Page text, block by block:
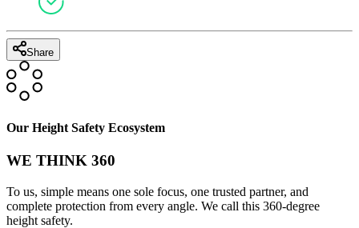
Share
Our Height Safety Ecosystem
WE THINK 360
To us, simple means one sole focus, one trusted partner, and
complete protection from every angle. We call this 360-degree
height safety.